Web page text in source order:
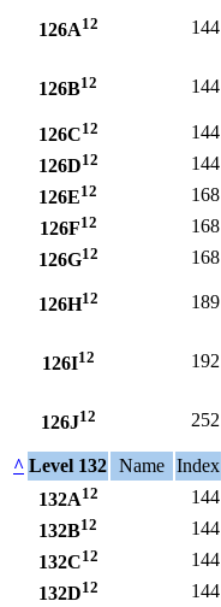
126A12 144
126B12 144
126C12 144
126D12 144
126E12 168
126F12 168
126G12 168
126H12 189
126I12 192
126J12 252
^ Level 132 Name Index
132A12 144
132B12 144
132C12 144
132D12 144